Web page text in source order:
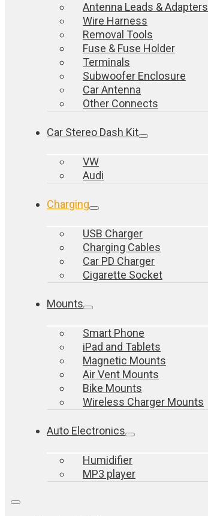
Antenna Leads & Adapters
Wire Harness
Removal Tools
Fuse & Fuse Holder
Terminals
Subwoofer Enclosure
Car Antenna
Other Connects
Car Stereo Dash Kit
VW
Audi
Charging
USB Charger
Charging Cables
Car PD Charger
Cigarette Socket
Mounts
Smart Phone
iPad and Tablets
Magnetic Mounts
Air Vent Mounts
Bike Mounts
Wireless Charger Mounts
Auto Electronics
Humidifier
MP3 player